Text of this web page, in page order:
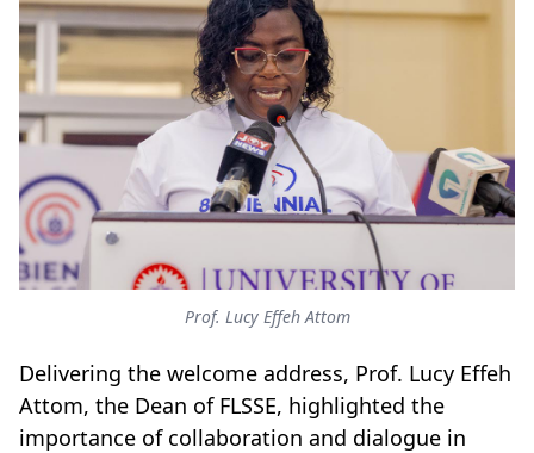
Prof. Lucy Effeh Attom
Delivering the welcome address, Prof. Lucy Effeh
Attom, the Dean of FLSSE, highlighted the
importance of collaboration and dialogue in